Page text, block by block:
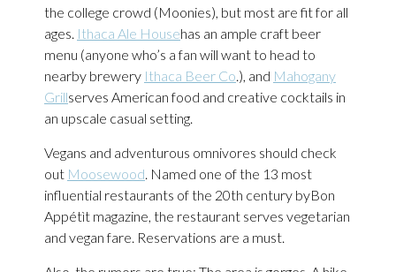
the college crowd (Moonies), but most are fit for all
ages. Ithaca Ale Househas an ample craft beer
menu (anyone who’s a fan will want to head to
nearby brewery Ithaca Beer Co.), and Mahogany
Grillserves American food and creative cocktails in
an upscale casual setting.
Vegans and adventurous omnivores should check
out Moosewood. Named one of the 13 most
influential restaurants of the 20th century byBon
Appétìt magazine, the restaurant serves vegetarian
and vegan fare. Reservations are a must.